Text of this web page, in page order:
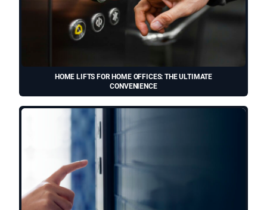
HOME LIFTS FOR HOME OFFICES: THE ULTIMATE
CONVENIENCE